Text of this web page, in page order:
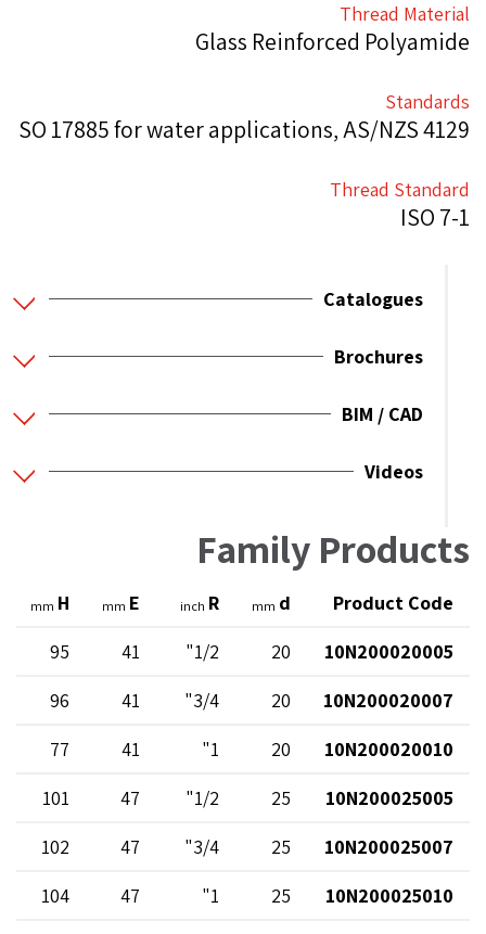
Thread Material
Glass Reinforced Polyamide
Standards
SO 17885 for water applications, AS/NZS 4129
Thread Standard
ISO 7-1
Catalogues
Brochures
BIM / CAD
Videos
Family Products
Product Code
d
mm
R
inch
E
mm
H
mm
10N200020005
20
1/2"
41
95
10N200020007
20
3/4"
41
96
10N200020010
20
1"
41
77
10N200025005
25
1/2"
47
101
10N200025007
25
3/4"
47
102
10N200025010
25
1"
47
104